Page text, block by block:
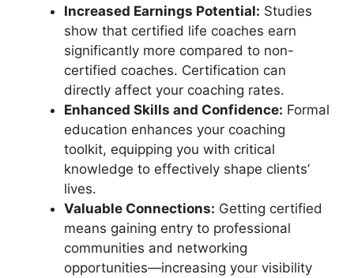
Increased Earnings Potential: Studies
show that certified life coaches earn
significantly more compared to non-
certified coaches. Certification can
directly affect your coaching rates.
Enhanced Skills and Confidence: Formal
education enhances your coaching
toolkit, equipping you with critical
knowledge to effectively shape clients’
lives.
Valuable Connections: Getting certified
means gaining entry to professional
communities and networking
opportunities—increasing your visibility